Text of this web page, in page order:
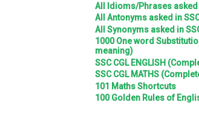
All Idioms/Phrases asked
All Antonyms asked in
All Synonyms asked in
1000 One word
meaning)
SSC CGL ENGLISH
SSC CGL MATHS
101 Maths Shortcuts
100 Golden Rules of